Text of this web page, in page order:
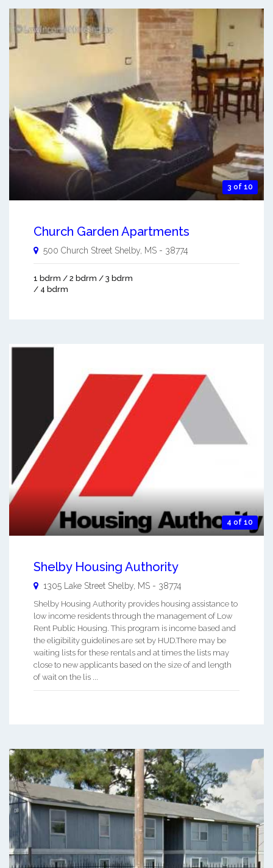
3 of 10
Church Garden Apartments
500 Church Street Shelby MS - 38774
1 bdrm / 2 bdrm / 3 bdrm
/ 4 bdrm
4 of 10
Shelby Housing Authority
1305 Lake Street Shelby MS - 38774
Shelby Housing Authority provides housing assistance to
low income residents through the management of Low
Rent Public Housing. This program is income based and
the eligibility guidelines are set by HUD.There may be
waiting lists for these rentals and at times the lists may
close to new applicants based on the size of and length
of wait on the lis ...